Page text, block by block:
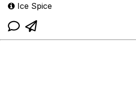
Ice Spice